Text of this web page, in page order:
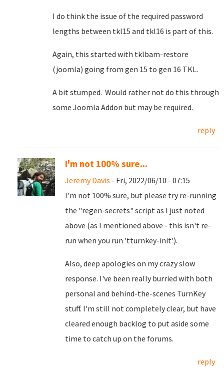
I do think the issue of the required password
lengths between tkl15 and tkl16 is part of this.
Again, this started with tklbam-restore
(joomla) going from gen 15 to gen 16 TKL.
A bit stumped. Would rather not do this through
some Joomla Addon but may be required.
reply
I'm not 100% sure...
Jeremy Davis - Fri, 2022/06/10 - 07:15
I'm not 100% sure, but please try re-running
the "regen-secrets" script as I just noted
above (as I mentioned above - this isn't re-
run when you run 'tturnkey-init').
Also, deep apologies on my crazy slow
response. I've been really burried with both
personal and behind-the-scenes TurnKey
stuff. I'm still not completely clear, but have
cleared enough backlog to put aside some
time to catch up on the forums.
reply